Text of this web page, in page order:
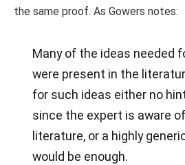
the same proof. As Gowers notes:
Many of the ideas needed
were present in the
for such ideas either no
since the expert is aware
literature, or a highly
would be enough.